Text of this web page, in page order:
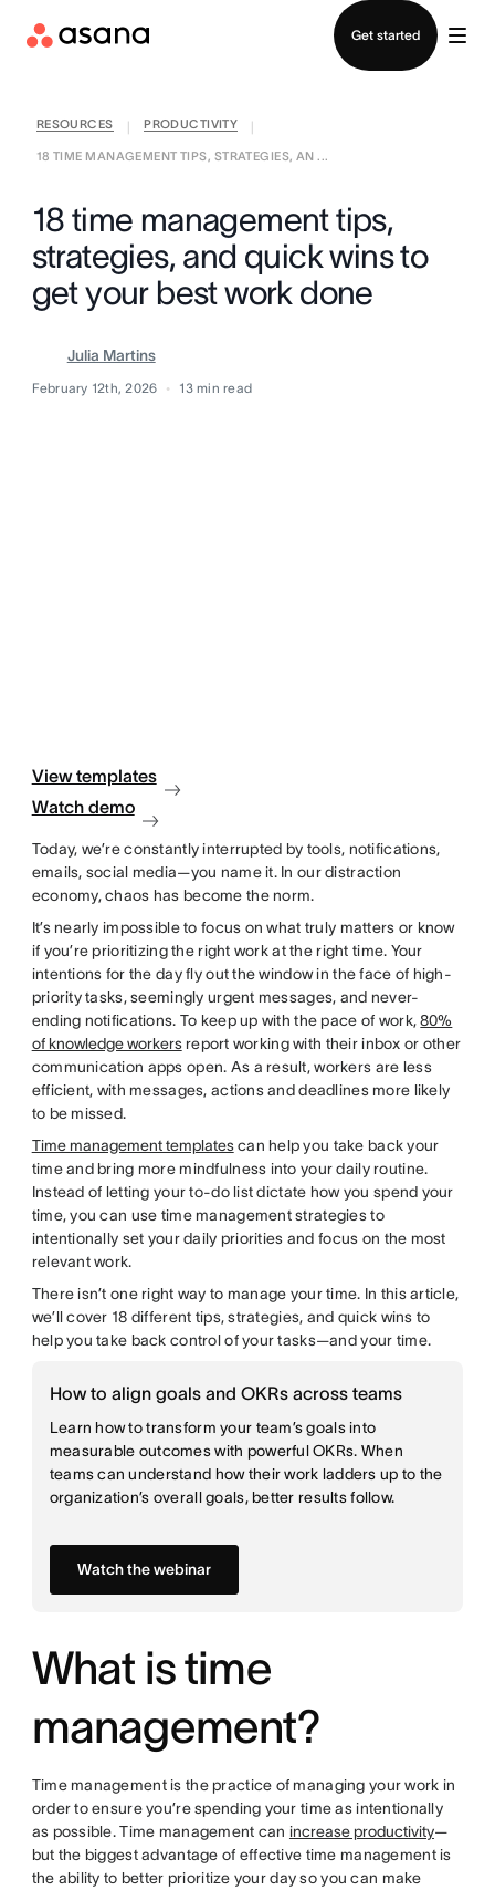
Get started
RESOURCES PRODUCTIVITY
18 TIME MANAGEMENT TIPS, STRATEGIES, AN ...
18 time management tips,
strategies, and quick wins to
get your best work done
Julia Martins
February 12th, 2026 13 min read
View templates
Watch demo
Today, we’re constantly interrupted by tools, notifications,
emails, social media—you name it. In our distraction
economy, chaos has become the norm.
It’s nearly impossible to focus on what truly matters or know
if you’re prioritizing the right work at the right time. Your
intentions for the day fly out the window in the face of high-
priority tasks, seemingly urgent messages, and never-
ending notifications. To keep up with the pace of work,80%
of knowledge workersreport working with their inbox or other
communication apps open. As a result, workers are less
efficient, with messages, actions and deadlines more likely
to be missed.
Time management templatescan help you take back your
time and bring more mindfulness into your daily routine.
Instead of letting your to-do list dictate how you spend your
time, you can use time management strategies to
intentionally set your daily priorities and focus on the most
relevant work.
There isn’t one right way to manage your time. In this article,
we’ll cover 18 different tips, strategies, and quick wins to
help you take back control of your tasks—and your time.
How to align goals and OKRs across teams
Learn how to transform your team’s goals into
measurable outcomes with powerful OKRs. When
teams can understand how their work ladders up to the
organization’s overall goals, better results follow.
Watch the webinar
What is time
management?
Time management is the practice of managing your work in
order to ensure you’re spending your time as intentionally
as possible. Time management can increase productivity—
but the biggest advantage of effective time management is
the ability to better prioritize your day so you can make